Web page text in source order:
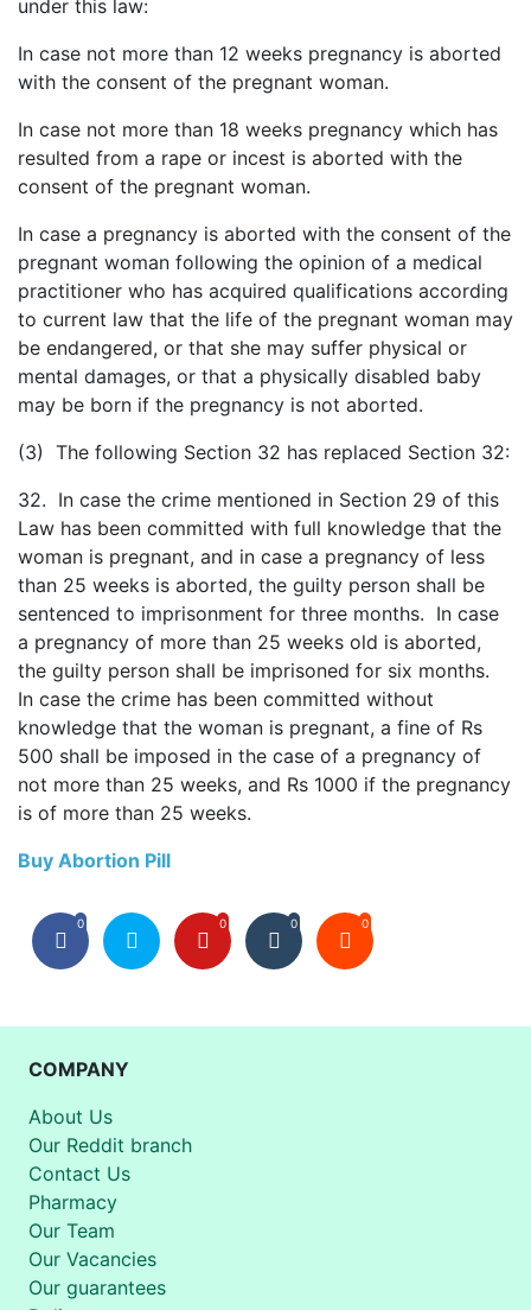
under this law:
In case not more than 12 weeks pregnancy is aborted
with the consent of the pregnant woman.
In case not more than 18 weeks pregnancy which has
resulted from a rape or incest is aborted with the
consent of the pregnant woman.
In case a pregnancy is aborted with the consent of the
pregnant woman following the opinion of a medical
practitioner who has acquired qualifications according
to current law that the life of the pregnant woman may
be endangered, or that she may suffer physical or
mental damages, or that a physically disabled baby
may be born if the pregnancy is not aborted.
(3) The following Section 32 has replaced Section 32:
32. In case the crime mentioned in Section 29 of this
Law has been committed with full knowledge that the
woman is pregnant, and in case a pregnancy of less
than 25 weeks is aborted, the guilty person shall be
sentenced to imprisonment for three months. In case
a pregnancy of more than 25 weeks old is aborted,
the guilty person shall be imprisoned for six months.
In case the crime has been committed without
knowledge that the woman is pregnant, a fine of Rs
500 shall be imposed in the case of a pregnancy of
not more than 25 weeks, and Rs 1000 if the pregnancy
is of more than 25 weeks.
Buy Abortion Pill
0 0 0 0
COMPANY
About Us
Our Reddit branch
Contact Us
Pharmacy
Our Team
Our Vacancies
Our guarantees